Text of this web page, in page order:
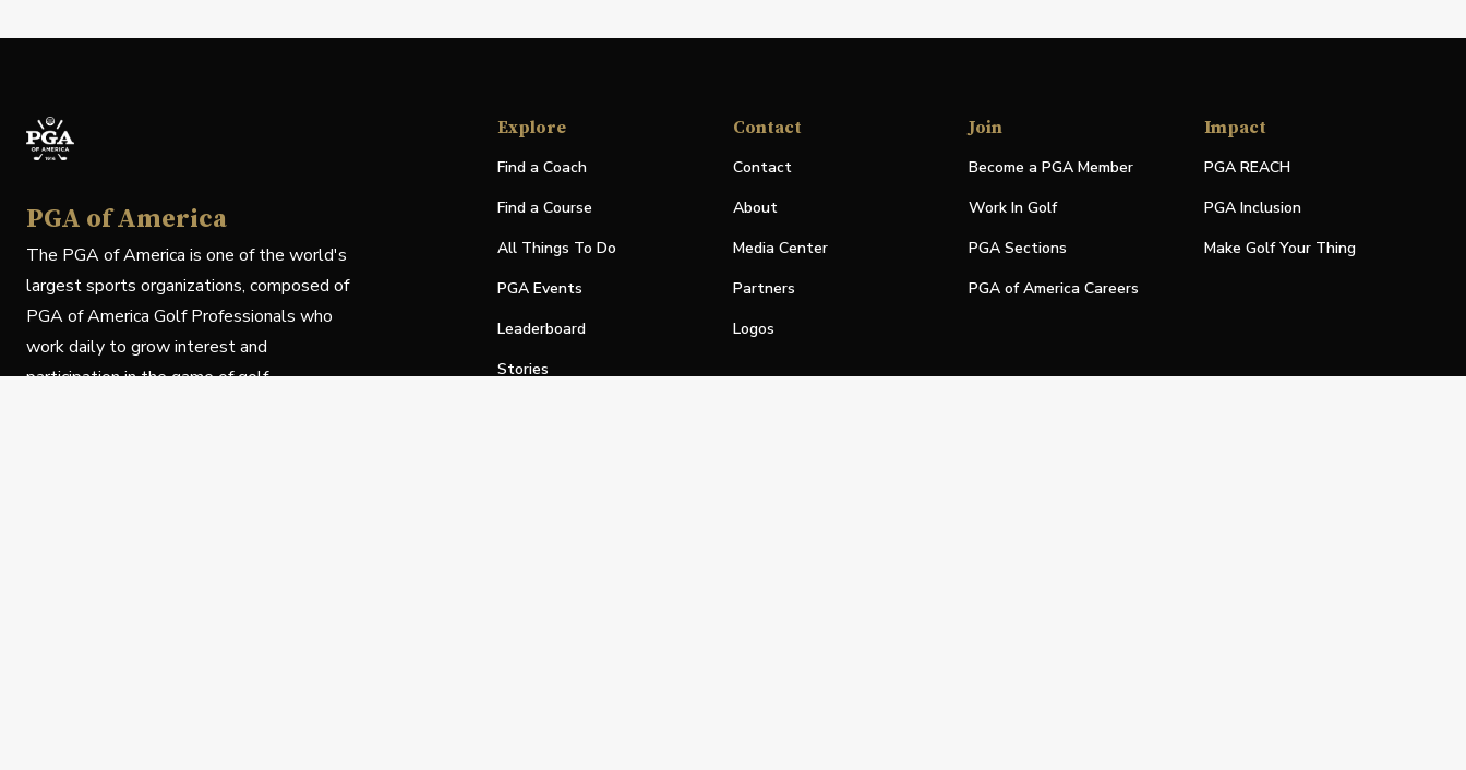
PGA of America
The PGA of America is one of the world's
largest sports organizations, composed of
PGA of America Golf Professionals who
work daily to grow interest and
participation in the game of golf.
Explore
Find a Coach
Find a Course
All Things To Do
PGA Events
Leaderboard
Stories
Contact
Contact
About
Media Center
Partners
Logos
Join
Become a PGA Member
Work In Golf
PGA Sections
PGA of America Careers
Impact
PGA REACH
PGA Inclusion
Make Golf Your Thing